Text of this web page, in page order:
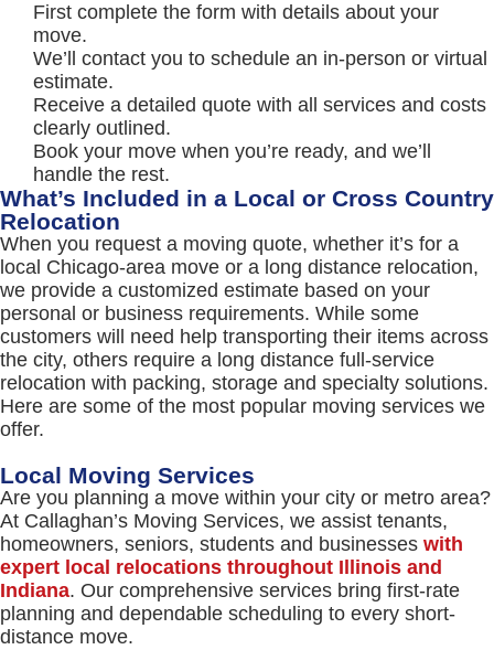
First complete the form with details about your
move.
We’ll contact you to schedule an in-person or virtual
estimate.
Receive a detailed quote with all services and costs
clearly outlined.
Book your move when you’re ready, and we’ll
handle the rest.
What’s Included in a Local or Cross Country
Relocation
When you request a moving quote, whether it’s for a
local Chicago-area move or a long distance relocation,
we provide a customized estimate based on your
personal or business requirements. While some
customers will need help transporting their items across
the city, others require a long distance full-service
relocation with packing, storage and specialty solutions.
Here are some of the most popular moving services we
offer.
Local Moving Services
Are you planning a move within your city or metro area?
At Callaghan’s Moving Services, we assist tenants,
homeowners, seniors, students and businesses with
expert local relocations throughout Illinois and
Indiana. Our comprehensive services bring first-rate
planning and dependable scheduling to every short-
distance move.